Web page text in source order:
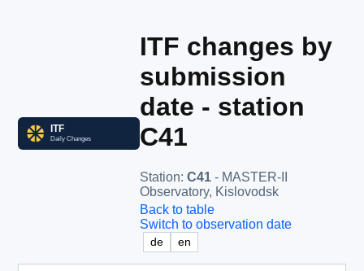
ITF changes by
submission
date - station
C41
Station: C41 - MASTER-II
Observatory, Kislovodsk
Back to table
Switch to observation date
de en